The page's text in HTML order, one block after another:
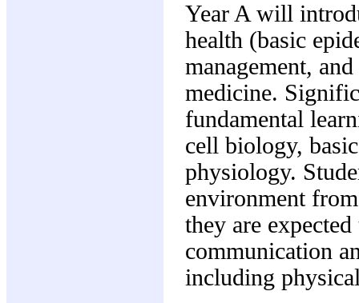
Year A will
health (basic
management,
medicine.
fundamental
cell biology,
physiology.
environment
they are
communication
including